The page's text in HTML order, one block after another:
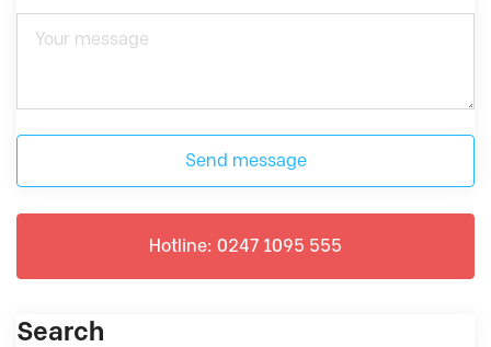
Send message
Hotline: 0247 1095 555
Search